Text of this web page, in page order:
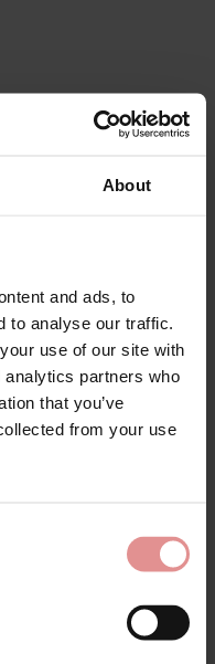
About
and ads, to
to analyse our traffic.
use of our site with
partners who
that you’ve
from your use
about our
for smaller busts
support, or style.
sister
to fit your frame.
bras that provide
fit, or enjoy the